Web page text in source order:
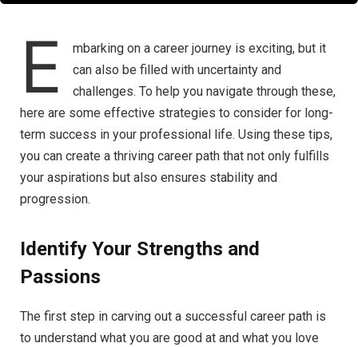
E
mbarking on a career journey is exciting, but it
can also be filled with uncertainty and
challenges. To help you navigate through these,
here are some effective strategies to consider for long-
term success in your professional life. Using these tips,
you can create a thriving career path that not only fulfills
your aspirations but also ensures stability and
progression.
Identify Your Strengths and
Passions
The first step in carving out a successful career path is
to understand what you are good at and what you love